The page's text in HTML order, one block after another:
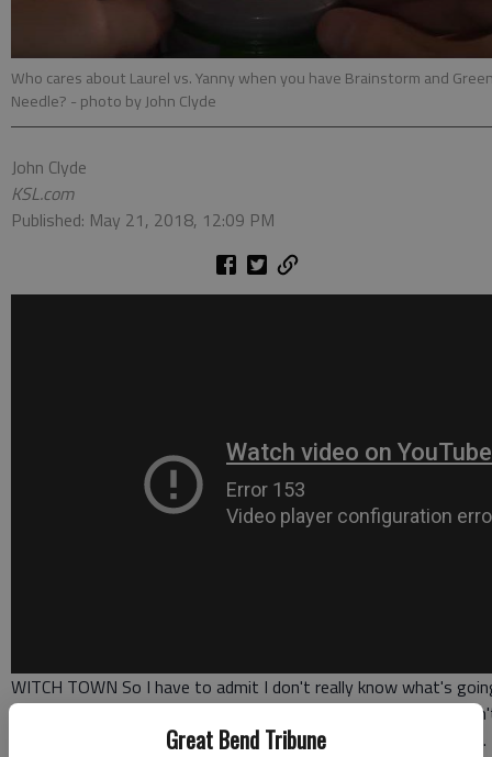
Great Bend Tribune
Who cares about Laurel vs. Yanny when you have Brainstorm and
Needle? - photo by John Clyde
John Clyde
KSL.com
Published: May 21, 2018, 12:09 PM
WITCH TOWN So I have to admit I don't really know what's
on with the whole Yanny vs. Laurel thing, and at this point, I
care because I found thisvideo of Brainstorm and Green Needle .